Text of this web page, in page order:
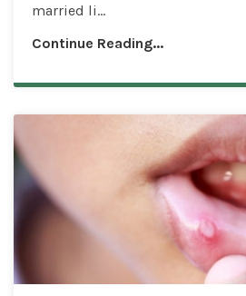
married li...
Continue Reading...